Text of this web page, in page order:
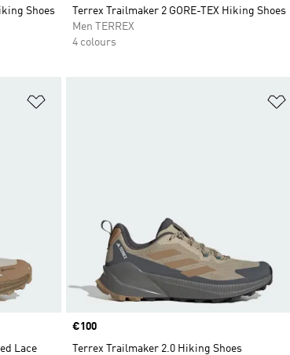
Shoes
Terrex Trailmaker 2 GORE-TEX Hiking Shoes
Men TERREX
4 colours
Lace
Price
€100
Terrex Trailmaker 2.0 Hiking Shoes